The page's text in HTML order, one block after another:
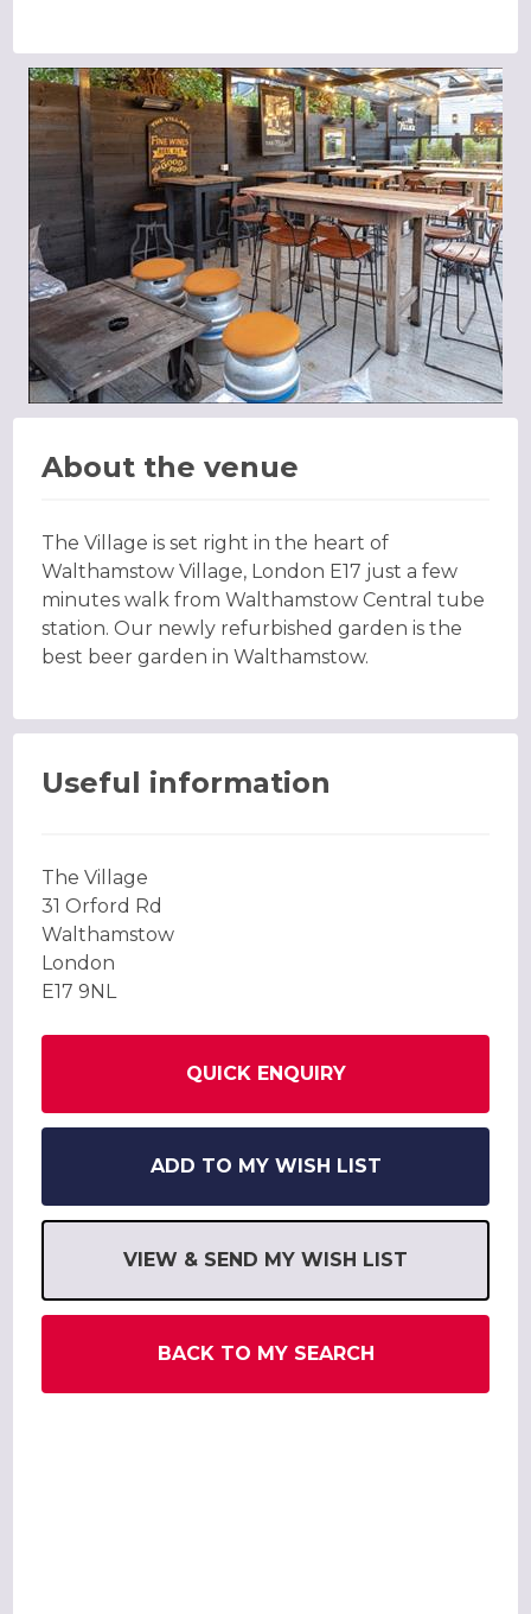
About the venue
The Village is set right in the heart of
Walthamstow Village, London E17 just a few
minutes walk from Walthamstow Central tube
station. Our newly refurbished garden is the
best beer garden in Walthamstow.
Useful information
The Village
31 Orford Rd
Walthamstow
London
E17 9NL
QUICK ENQUIRY
ADD TO MY WISH LIST
VIEW & SEND MY WISH LIST
BACK TO MY SEARCH